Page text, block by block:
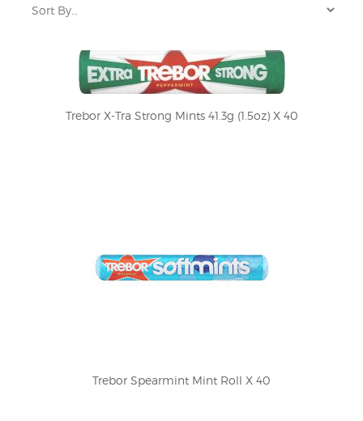
Trebor X-Tra Strong Mints 41.3g (1.5oz) X 40
Trebor Spearmint Mint Roll X 40